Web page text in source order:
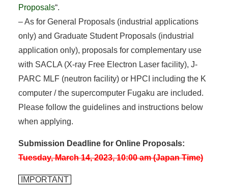
Proposals“.
– As for General Proposals (industrial applications
only) and Graduate Student Proposals (industrial
application only), proposals for complementary use
with SACLA (X-ray Free Electron Laser facility), J-
PARC MLF (neutron facility) or HPCI including the K
computer / the supercomputer Fugaku are included.
Please follow the guidelines and instructions below
when applying.
Submission Deadline for Online Proposals:
Tuesday, March 14, 2023, 10:00 am (Japan Time)
IMPORTANT